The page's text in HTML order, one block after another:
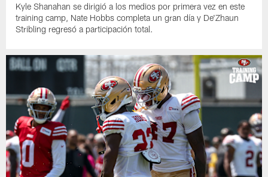
Kyle Shanahan se dirigió a los medios por primera vez en este
training camp, Nate Hobbs completa un gran día y De'Zhaun
Stribling regresó a participación total.